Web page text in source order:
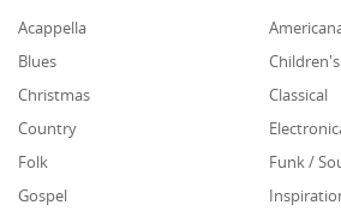
Acappella
Blues
Children's
Christmas
Classical
Country
Folk
Funk /
Gospel